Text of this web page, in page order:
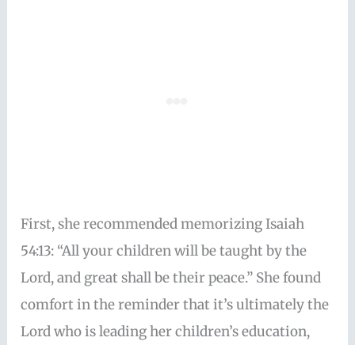
First, she recommended memorizing Isaiah
54:13: “All your children will be taught by the
Lord, and great shall be their peace.” She found
comfort in the reminder that it’s ultimately the
Lord who is leading her children’s education,